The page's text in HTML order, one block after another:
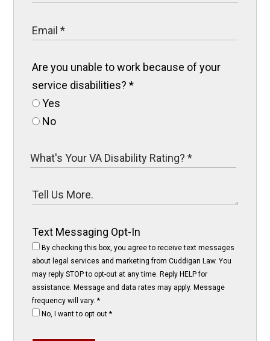
Are you unable to work because of your
service disabilities?*
Yes
No
Text Messaging Opt-In
By checking this box, you agree to receive text messages
about legal services and marketing from Cuddigan Law. You
may reply STOP to opt-out at any time. Reply HELP for
assistance. Message and data rates may apply. Message
frequency will vary.*
No, I want to opt out*